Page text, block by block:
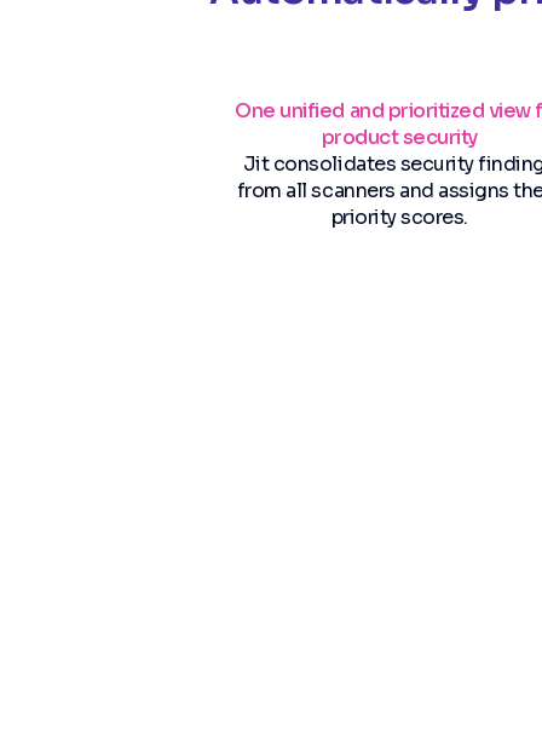
One unified and prioritized view
product security
Jit consolidates security
from all scanners and assigns
priority scores.